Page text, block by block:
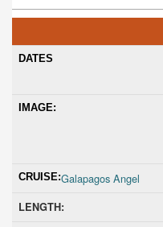
Galapagos Angel